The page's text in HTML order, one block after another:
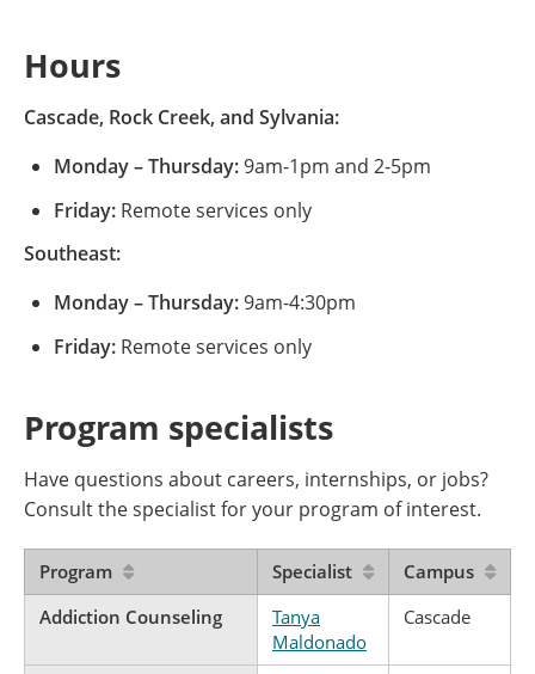
Hours
Cascade, Rock Creek, and Sylvania:
Monday – Thursday:9am-1pm and 2-5pm
Friday: Remote services only
Southeast:
Monday – Thursday:9am-4:30pm
Friday: Remote services only
Program specialists
Have questions about careers, internships, or jobs?
Consult the specialist for your program of interest.
Program Specialist
Campus
Addiction Counseling
Tanya
Maldonado
Cascade